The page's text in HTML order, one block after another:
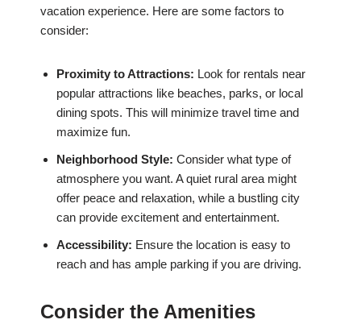
vacation experience. Here are some factors to
consider:
Proximity to Attractions: Look for rentals near
popular attractions like beaches, parks, or local
dining spots. This will minimize travel time and
maximize fun.
Neighborhood Style: Consider what type of
atmosphere you want. A quiet rural area might
offer peace and relaxation, while a bustling city
can provide excitement and entertainment.
Accessibility: Ensure the location is easy to
reach and has ample parking if you are driving.
Consider the Amenities